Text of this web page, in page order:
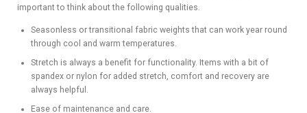
important to think about the following qualities.
Seasonless or transitional fabric weights that can work year round
through cool and warm temperatures.
Stretch is always a benefit for functionality. Items with a bit of
spandex or nylon for added stretch, comfort and recovery are
always helpful.
Ease of maintenance and care.